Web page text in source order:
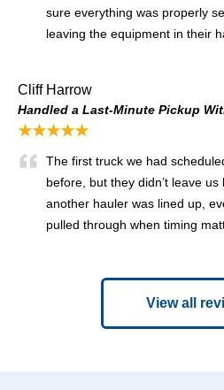
sure everything was properly
leaving the equipment in their
Cliff Harrow
Handled a Last-Minute Pickup
★★★★★
The first truck we had
before, but they didn’t leave us
another hauler was lined up,
pulled through when timing
View all